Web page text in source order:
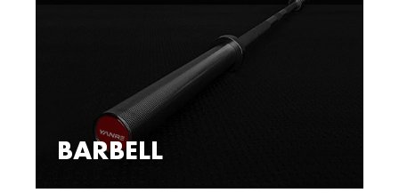
BARBELL